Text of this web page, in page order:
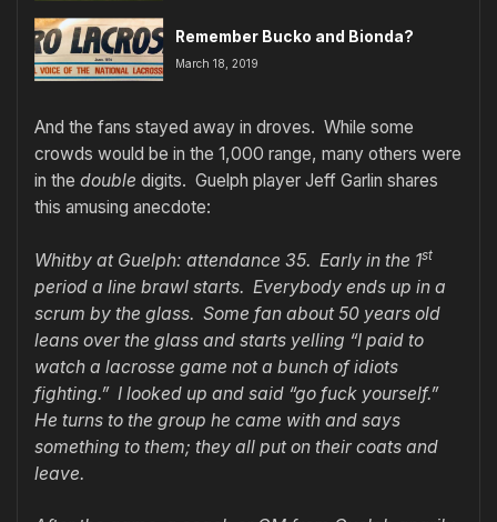
Remember Bucko and Bionda?
March 18, 2019
And the fans stayed away in droves. While some
crowds would be in the 1,000 range, many others were
in the double digits. Guelph player Jeff Garlin shares
this amusing anecdote:
Whitby at Guelph: attendance 35. Early in the 1st
period a line brawl starts. Everybody ends up in a
scrum by the glass. Some fan about 50 years old
leans over the glass and starts yelling “I paid to
watch a lacrosse game not a bunch of idiots
fighting.” I looked up and said “go fuck yourself.”
He turns to the group he came with and says
something to them; they all put on their coats and
leave.